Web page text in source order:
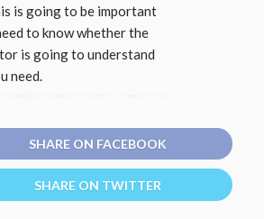
is going to be important
to know whether the
is going to understand
need.
SHARE ON FACEBOOK
SHARE ON TWITTER